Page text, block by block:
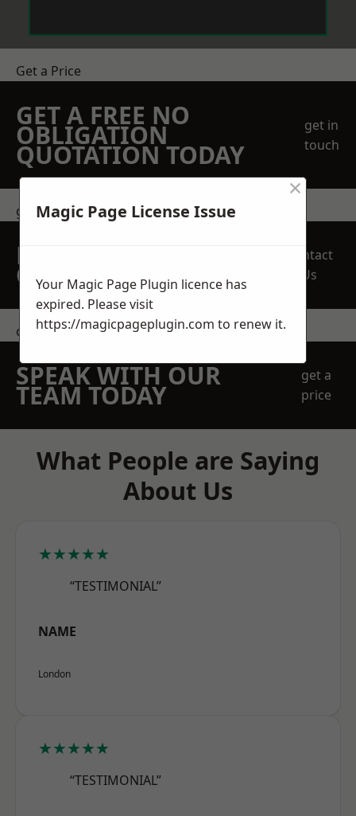
Get a Price
GET A FREE NO
OBLIGATION
QUOTATION TODAY
get in
touch
get in touch
REQUEST A FREE
QUOTE
Contact
Us
contact us
SPEAK WITH OUR
TEAM TODAY
get a
price
What People are Saying
About Us
★★★★★
“TESTIMONIAL”
NAME
London
★★★★★
“TESTIMONIAL”
Magic Page License Issue
×
Your Magic Page Plugin licence has
expired. Please visit
https://magicpageplugin.com to renew it.